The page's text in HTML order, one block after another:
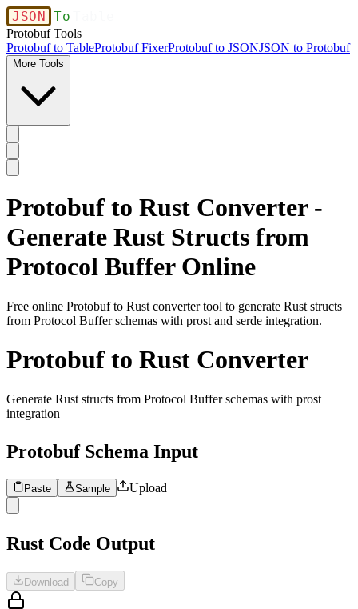
JSON To
Protobuf Tools
Protobuf to TableProtobuf FixerProtobuf to JSONJSON to Protobuf
More Tools
Protobuf to Rust Converter -
Generate Rust Structs from
Protocol Buffer Online
Free online Protobuf to Rust converter tool to generate Rust structs
from Protocol Buffer schemas with prost and serde integration.
Protobuf to Rust Converter
Generate Rust structs from Protocol Buffer schemas with prost
integration
Protobuf Schema Input
Paste Sample Upload
Rust Code Output
Download Copy